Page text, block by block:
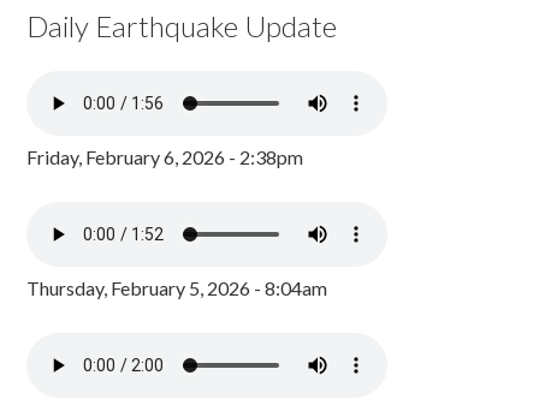
Daily Earthquake Update
Friday, February 6, 2026 - 2:38pm
Thursday, February 5, 2026 - 8:04am